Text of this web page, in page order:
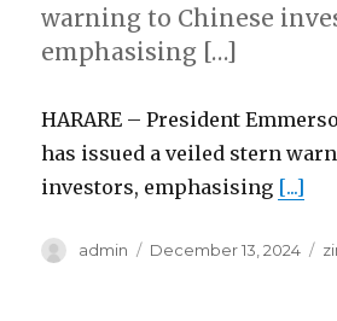
warning to Chinese
emphasising […]
HARARE – President
has issued a veiled stern
investors, emphasising [...]
Author
admin
Posted
December 13, 2024